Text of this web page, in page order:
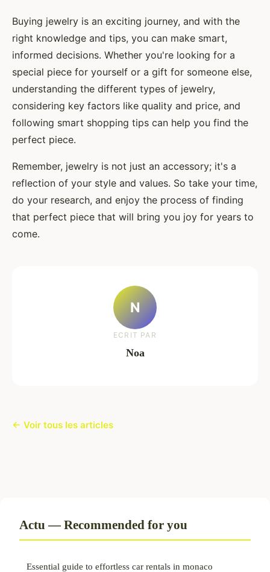
Buying jewelry is an exciting journey, and with the
right knowledge and tips, you can make smart,
informed decisions. Whether you're looking for a
special piece for yourself or a gift for someone else,
understanding the different types of jewelry,
considering key factors like quality and price, and
following smart shopping tips can help you find the
perfect piece.
Remember, jewelry is not just an accessory; it's a
reflection of your style and values. So take your time,
do your research, and enjoy the process of finding
that perfect piece that will bring you joy for years to
come.
N
ECRIT PAR
Noa
← Voir tous les articles
Actu — Recommended for you
Essential guide to effortless car rentals in monaco